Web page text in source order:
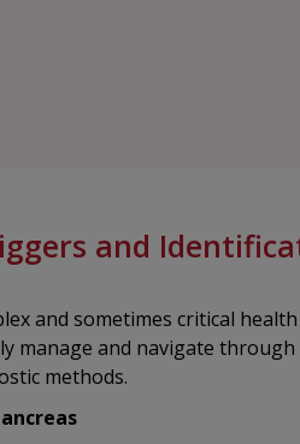
and
and sometimes critical
manage and navigate
methods.